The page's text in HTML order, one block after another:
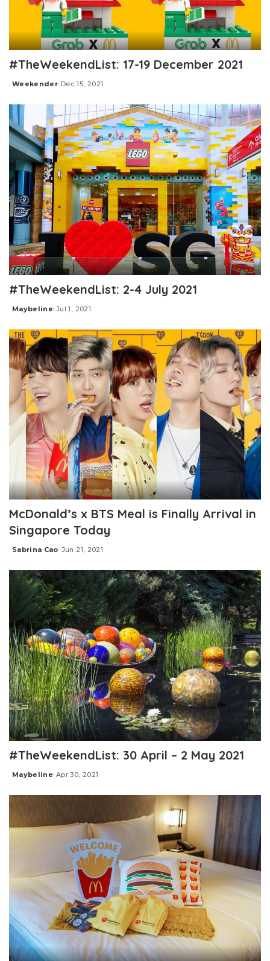
#TheWeekendList: 17-19 December 2021
Posted
Weekender Dec 15, 2021
#TheWeekendList: 2-4 July 2021
Posted
Maybeline Jul 1, 2021
McDonald’s x BTS Meal is Finally Arrival in
Singapore Today
Posted
Sabrina Cao Jun 21, 2021
#TheWeekendList: 30 April – 2 May 2021
Posted
Maybeline Apr 30, 2021